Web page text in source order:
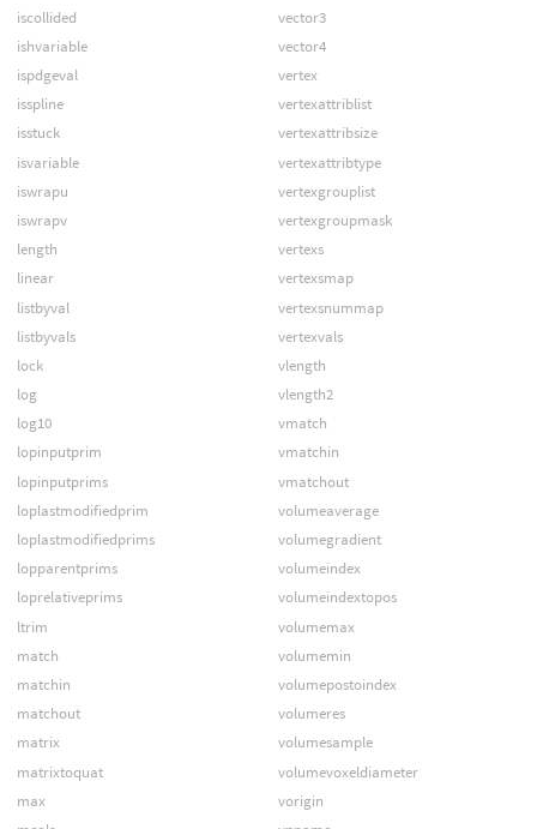
iscollided
ishvariable
ispdgeval
isspline
isstuck
isvariable
iswrapu
iswrapv
length
linear
listbyval
listbyvals
lock
log
log10
lopinputprim
lopinputprims
loplastmodifiedprim
loplastmodifiedprims
lopparentprims
loprelativeprims
ltrim
match
matchin
matchout
matrix
matrixtoquat
max
vector3
vector4
vertex
vertexattriblist
vertexattribsize
vertexattribtype
vertexgrouplist
vertexgroupmask
vertexs
vertexsmap
vertexsnummap
vertexvals
vlength
vlength2
vmatch
vmatchin
vmatchout
volumeaverage
volumegradient
volumeindex
volumeindextopos
volumemax
volumemin
volumepostoindex
volumeres
volumesample
volumevoxeldiameter
vorigin